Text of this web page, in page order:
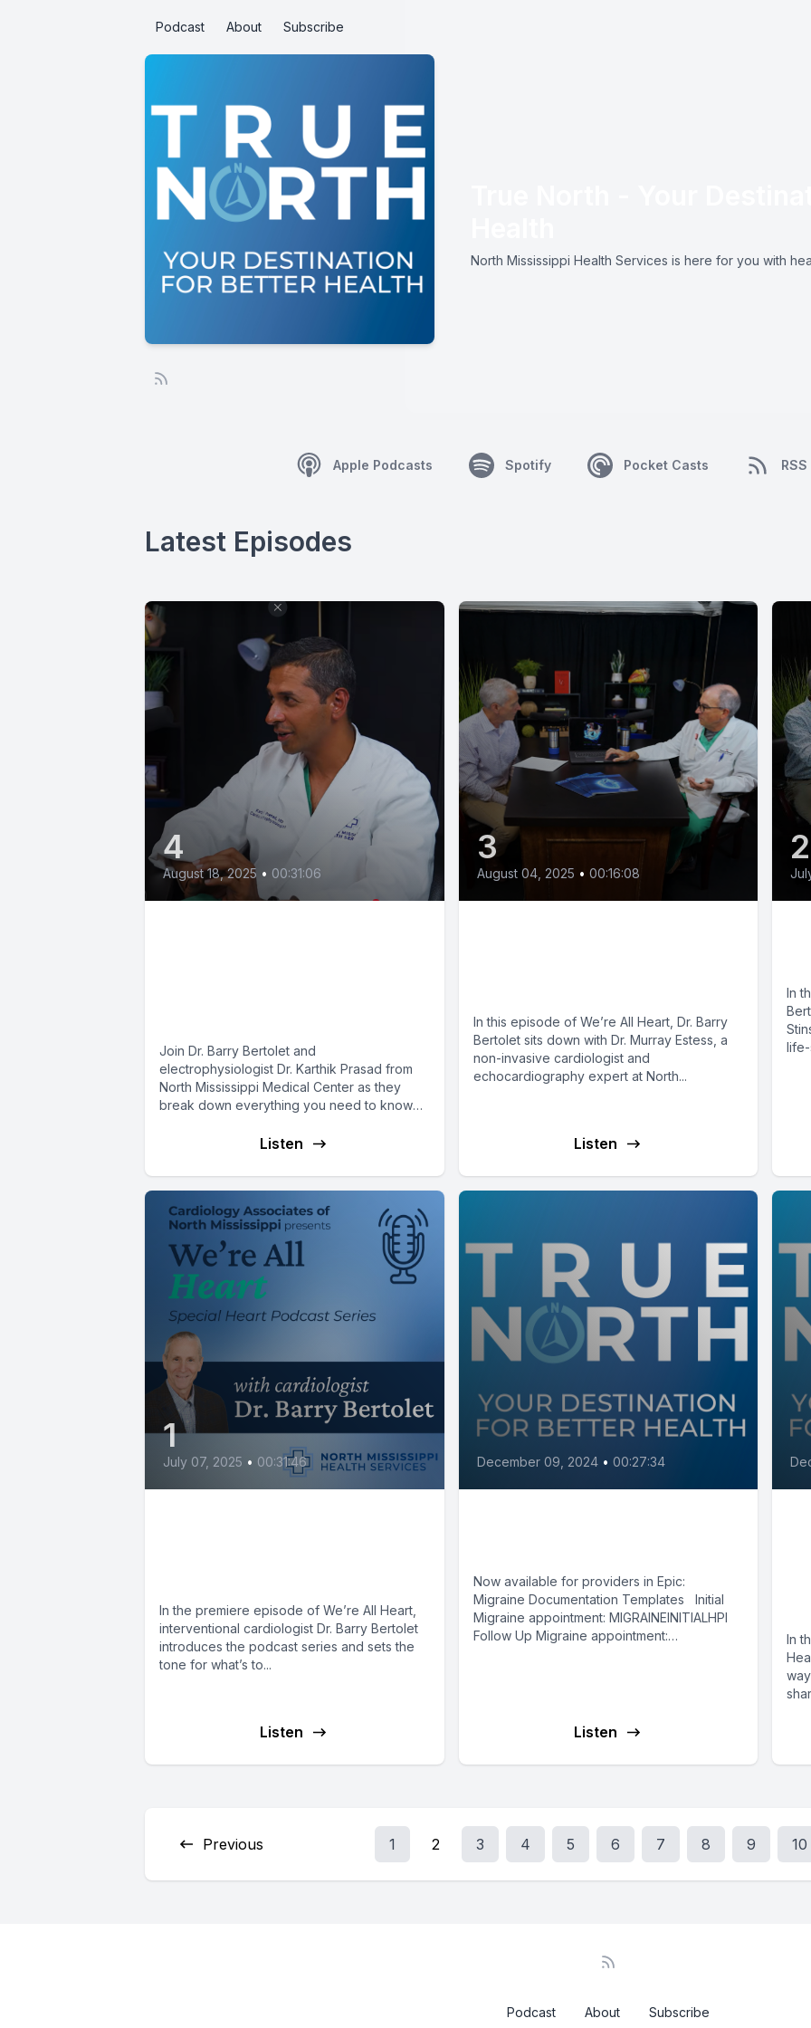
Podcast About Subscribe
North Mississippi Health Services is here for you with
Apple Podcasts Spotify Pocket Casts RSS
Latest Episodes
4
August 18, 2025 • 00:31:06
Join Dr. Barry Bertolet and
electrophysiologist Dr. Karthik Prasad from
North Mississippi Medical Center as they
break down everything you need to know
Listen
3
August 04, 2025 • 00:16:08
In this episode of We’re All Heart, Dr. Barry
Bertolet sits down with Dr. Murray Estess, a
non-invasive cardiologist and
echocardiography expert at North...
Listen
2
In
life-
1
July 07, 2025 • 00:31:46
In the premiere episode of We’re All Heart,
interventional cardiologist Dr. Barry Bertolet
introduces the podcast series and sets the
tone for what’s to...
Listen
December 09, 2024 • 00:27:34
Now available for providers in Epic:
Migraine Documentation Templates Initial
Migraine appointment: MIGRAINEINITIALHPI
Follow Up Migraine appointment:
Listen
In
Previous 1 2 3 4 5 6 7 8 9 10
Podcast About Subscribe